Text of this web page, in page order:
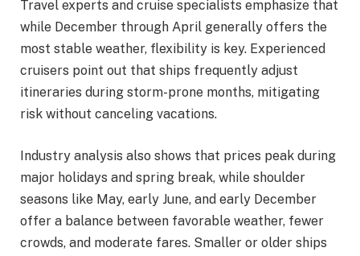
Travel experts and cruise specialists emphasize that
while December through April generally offers the
most stable weather, flexibility is key. Experienced
cruisers point out that ships frequently adjust
itineraries during storm-prone months, mitigating
risk without canceling vacations.
Industry analysis also shows that prices peak during
major holidays and spring break, while shoulder
seasons like May, early June, and early December
offer a balance between favorable weather, fewer
crowds, and moderate fares. Smaller or older ships